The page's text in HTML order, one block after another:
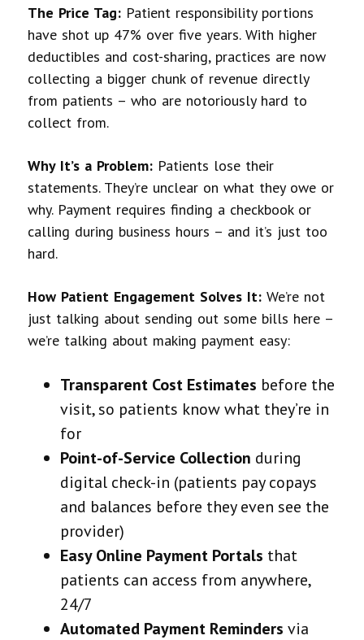
The Price Tag: Patient responsibility portions
have shot up 47% over five years. With higher
deductibles and cost-sharing, practices are now
collecting a bigger chunk of revenue directly
from patients – who are notoriously hard to
collect from.
Why It’s a Problem: Patients lose their
statements. They’re unclear on what they owe or
why. Payment requires finding a checkbook or
calling during business hours – and it’s just too
hard.
How Patient Engagement Solves It: We’re not
just talking about sending out some bills here –
we’re talking about making payment easy:
Transparent Cost Estimates before the
visit, so patients know what they’re in
for
Point-of-Service Collection during
digital check-in (patients pay copays
and balances before they even see the
provider)
Easy Online Payment Portals that
patients can access from anywhere,
24/7
Automated Payment Reminders via